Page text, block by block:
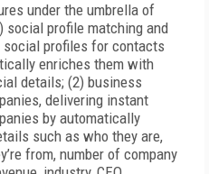
under the umbrella of
social profile matching and
profiles for contacts
enriches them with
details; (2) business
delivering instant
by automatically
such as who they are,
from, number of company